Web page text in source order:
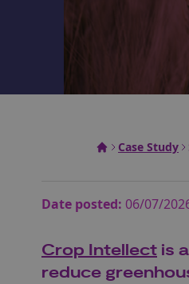
Case Study
Date posted: 06/07/
Crop Intellect is
reduce